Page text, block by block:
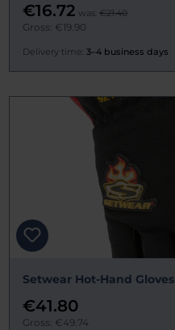
€16.72 was: €21.40
Gross: €19.90
Delivery time: 3–4 business days
Setwear Hot-Hand Gloves
€41.80
Gross: €49.74